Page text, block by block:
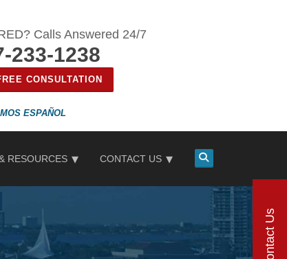
Calls Answered 24/7
233-1238
CONSULTATION
ESPAÑOL
RESOURCES CONTACT US
Contact Us